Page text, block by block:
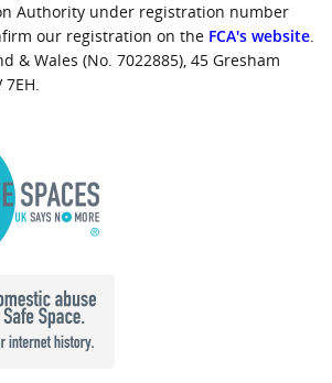
Authority under registration number
our registration on the FCA's website.
& Wales (No. 7022885), 45 Gresham
7EH.